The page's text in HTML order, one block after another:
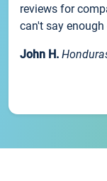
reviews for
can't say
John H.